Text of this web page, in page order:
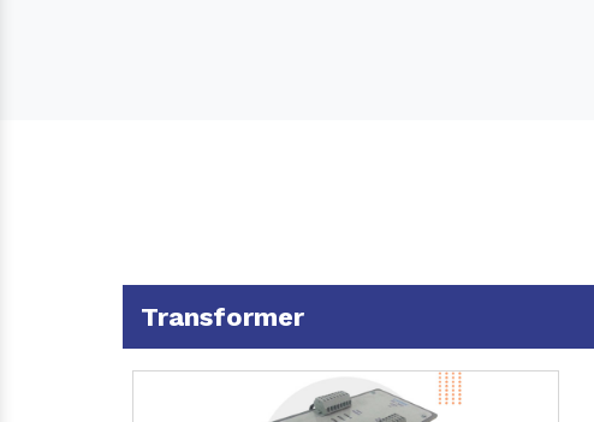
Transformer